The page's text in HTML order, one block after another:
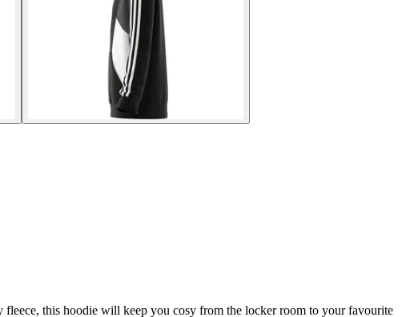
this hoodie will keep you cosy from the locker room to your favourite